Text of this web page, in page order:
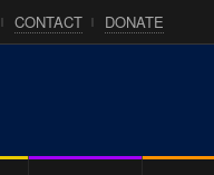
CONTACT DONATE